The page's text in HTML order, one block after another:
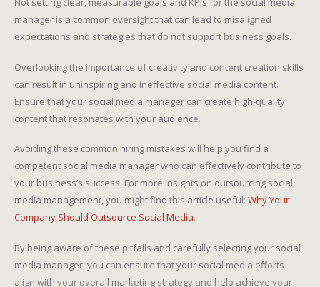
manager is a common oversight that can lead to misaligned
expectations and strategies that do not support business goals.
Overlooking the importance of creativity and content creation skills
can result in uninspiring and ineffective social media content.
Ensure that your social media manager can create high-quality
content that resonates with your audience.
Avoiding these common hiring mistakes will help you find a
competent social media manager who can effectively contribute to
your business’s success. For more insights on outsourcing social
media management, you might find this article useful: Why Your
Company Should Outsource Social Media.
By being aware of these pitfalls and carefully selecting your social
media manager, you can ensure that your social media efforts
align with your overall marketing strategy and help achieve your